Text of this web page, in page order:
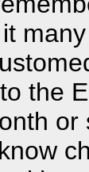
the
or